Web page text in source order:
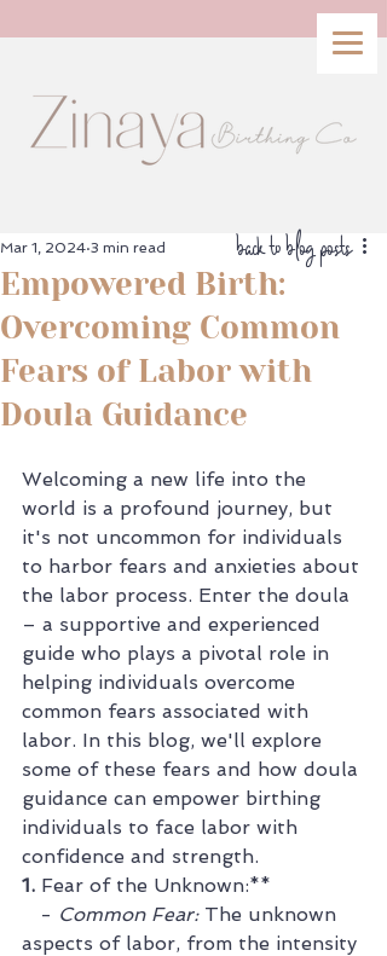
Empowered Birth:
Overcoming Common
Fears of Labor with
Doula Guidance
Mar 1, 2024 3 min read
Welcoming a new life into the
world is a profound journey, but
it's not uncommon for individuals
to harbor fears and anxieties about
the labor process. Enter the doula
– a supportive and experienced
guide who plays a pivotal role in
helping individuals overcome
common fears associated with
labor. In this blog, we'll explore
some of these fears and how doula
guidance can empower birthing
individuals to face labor with
confidence and strength.
1. Fear of the Unknown:**
   -
Common Fear: The unknown
aspects of labor, from the intensity
back to blog posts